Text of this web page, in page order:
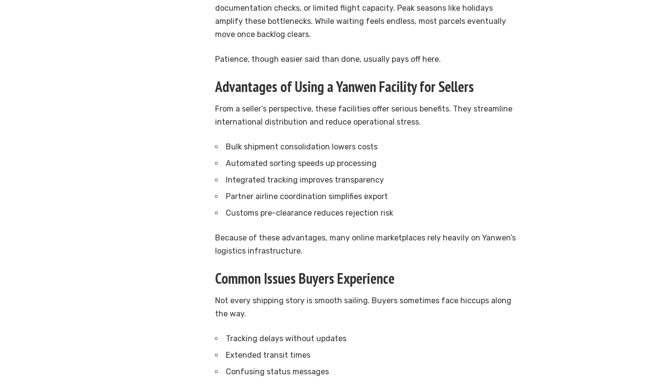
documentation checks, or limited flight capacity. Peak seasons like holidays
amplify these bottlenecks. While waiting feels endless, most parcels eventually
move once backlog clears.
Patience, though easier said than done, usually pays off here.
Advantages of Using a Yanwen Facility for Sellers
From a seller’s perspective, these facilities offer serious benefits. They streamline
international distribution and reduce operational stress.
Bulk shipment consolidation lowers costs
Automated sorting speeds up processing
Integrated tracking improves transparency
Partner airline coordination simplifies export
Customs pre-clearance reduces rejection risk
Because of these advantages, many online marketplaces rely heavily on Yanwen’s
logistics infrastructure.
Common Issues Buyers Experience
Not every shipping story is smooth sailing. Buyers sometimes face hiccups along
the way.
Tracking delays without updates
Extended transit times
Confusing status messages